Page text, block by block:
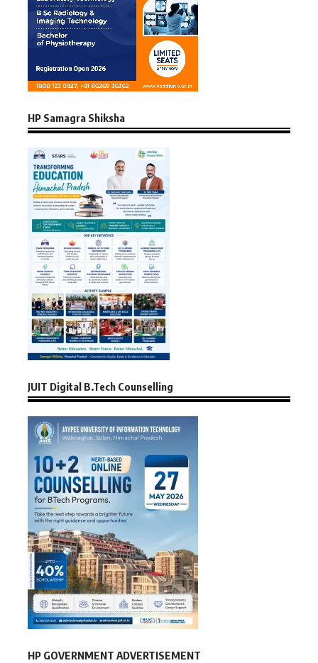
HP Samagra Shiksha
JUIT Digital B.Tech Counselling
HP GOVERNMENT ADVERTISEMENT